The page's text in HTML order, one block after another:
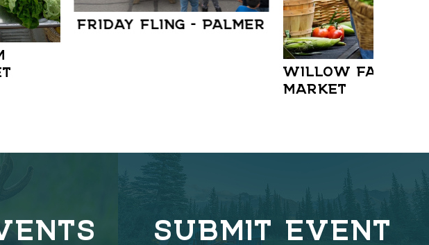
FRIDAY FLING – PALMER
WILLOW FARMERS
MARKET
SUBMIT EVENT